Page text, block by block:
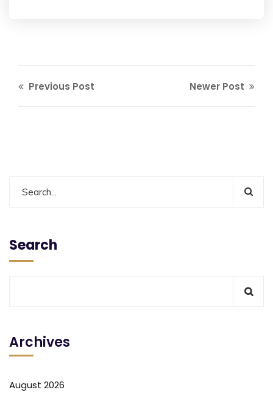
Previous Post Newer Post
Search
Archives
August 2026